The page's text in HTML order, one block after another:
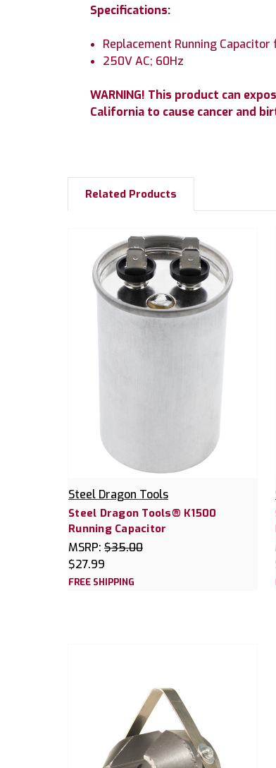
Specifications:
Replacement Running
250V AC; 60Hz
WARNING! This product can
California to cause cancer and
Related Products
Steel Dragon Tools
Steel Dragon Tools® K1500
Running Capacitor
MSRP: $35.00
$27.99
FREE SHIPPING